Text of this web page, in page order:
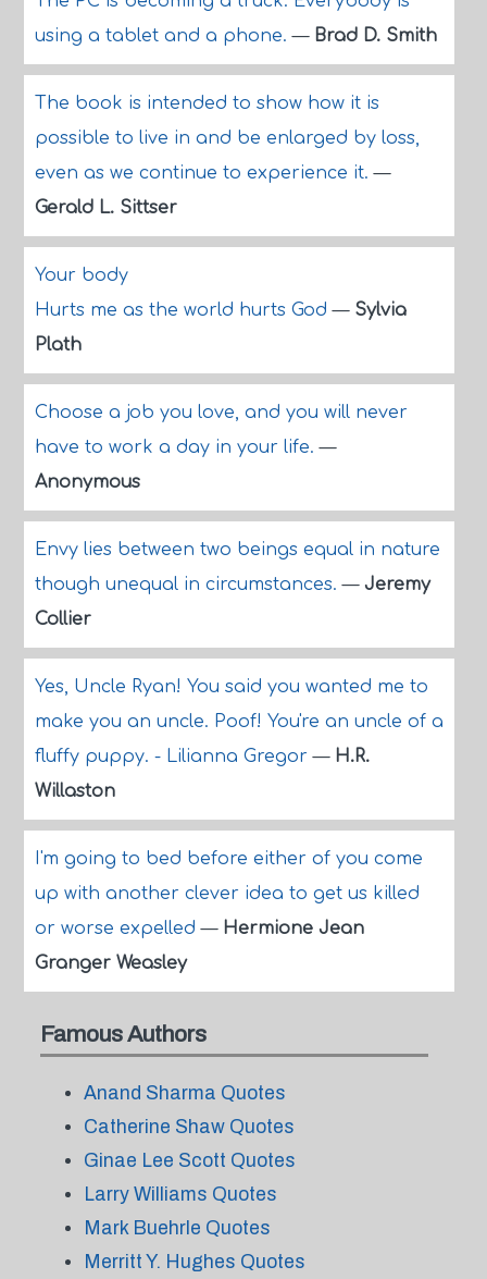
using a tablet and a phone.— Brad D. Smith
The book is intended to show how it is
possible to live in and be enlarged by loss,
even as we continue to experience it.—
Gerald L. Sittser
Your body
Hurts me as the world hurts God— Sylvia
Plath
Choose a job you love, and you will never
have to work a day in your life.—
Anonymous
Envy lies between two beings equal in nature
though unequal in circumstances.— Jeremy
Collier
Yes, Uncle Ryan! You said you wanted me to
make you an uncle. Poof! You're an uncle of a
fluffy puppy. - Lilianna Gregor— H.R.
Willaston
I'm going to bed before either of you come
up with another clever idea to get us killed
or worse expelled— Hermione Jean
Granger Weasley
Famous Authors
Anand Sharma Quotes
Catherine Shaw Quotes
Ginae Lee Scott Quotes
Larry Williams Quotes
Mark Buehrle Quotes
Merritt Y. Hughes Quotes